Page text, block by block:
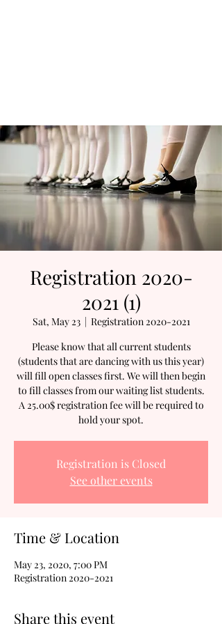
Registration 2020-
2021 (1)
Sat, May 23
  |
Registration 2020-2021
Please know that all current students
(students that are dancing with us this year)
will fill open classes first. We will then begin
to fill classes from our waiting list students.
A 25.00$ registration fee will be required to
hold your spot.
Registration is Closed
See other events
Time & Location
May 23, 2020, 7:00 PM
Registration 2020-2021
Share this event